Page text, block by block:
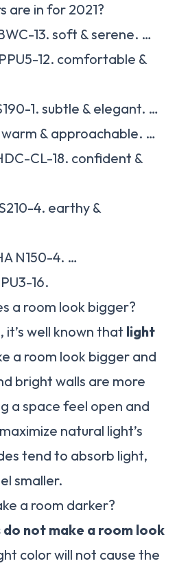
are in for 2021?
13. soft & serene. …
12. comfortable &
1. subtle & elegant. …
warm & approachable. …
CL-18. confident &
4. earthy &
N150-4. …
16.
a room look bigger?
well known that light
a room look bigger and
bright walls are more
a space feel open and
natural light’s
tend to absorb light,
smaller.
a room darker?
not make a room look
color will not cause the